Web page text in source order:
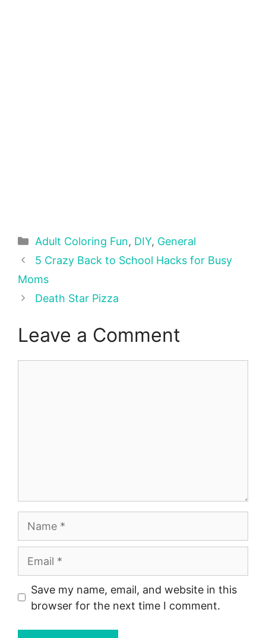
Categories
Adult Coloring Fun, DIY, General
5 Crazy Back to School Hacks for Busy
Moms
Death Star Pizza
Leave a Comment
Save my name, email, and website in this
browser for the next time I comment.